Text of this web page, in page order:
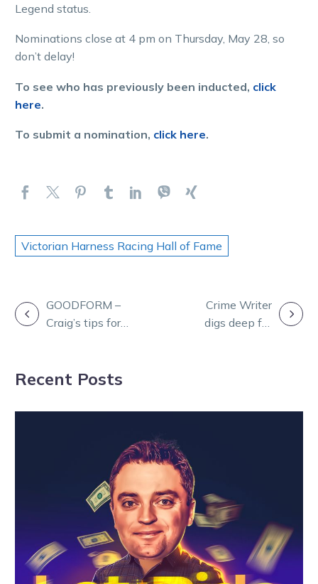
Legend status.
Nominations close at 4 pm on Thursday, May 28, so
don’t delay!
To see who has previously been inducted, click
here.
To submit a nomination, click here.
Victorian Harness Racing Hall of Fame
POST
NAVIGATION
GOODFORM –
Craig’s tips for
Crime Writer
digs deep for
Recent Posts